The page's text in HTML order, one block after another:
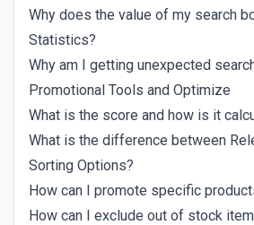
Why does the value of my search
Statistics?
Why am I getting unexpected
Promotional Tools and Optimize
What is the score and how is it
What is the difference between
Sorting Options?
How can I promote specific
How can I exclude out of stock